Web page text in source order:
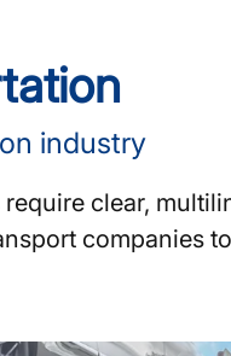
industry
clear,
companies